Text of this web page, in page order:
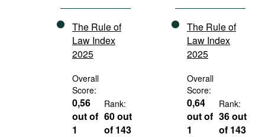
The Rule of
Law Index
2025
Overall
Score:
0,56
out of
1
Rank:
60 out
of 143
The Rule of
Law Index
2025
Overall
Score:
0,64
out of
1
Rank:
36 out
of 143